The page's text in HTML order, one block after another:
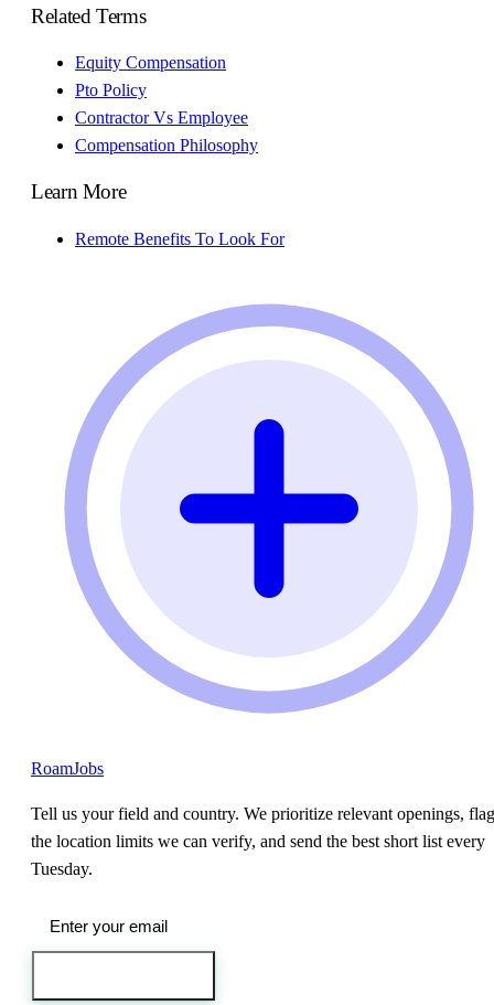
Related Terms
Equity Compensation
Pto Policy
Contractor Vs Employee
Compensation Philosophy
Learn More
Remote Benefits To Look For
RoamJobs
Tell us your field and country. We prioritize relevant openings, flag
the location limits we can verify, and send the best short list every
Tuesday.